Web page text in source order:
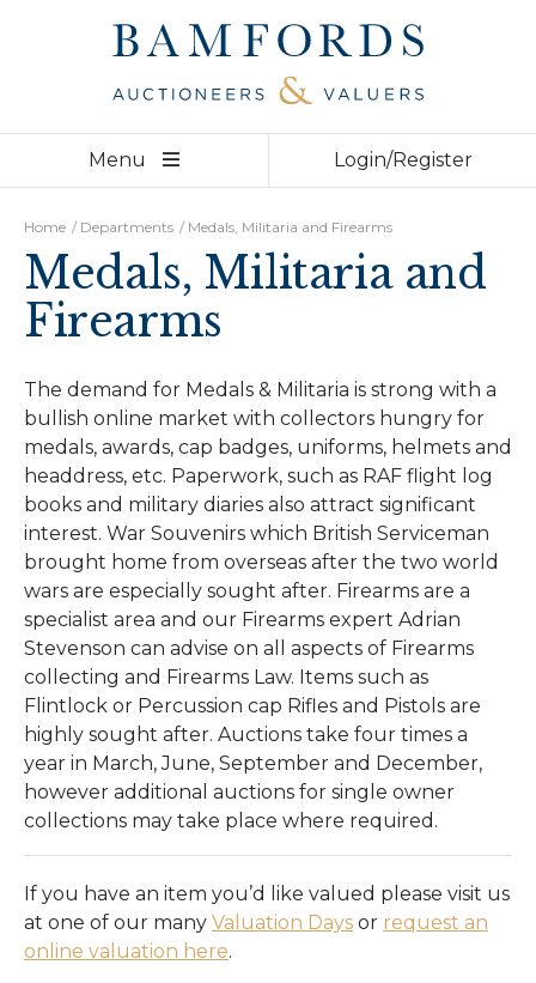
Menu Login/Register
01332 210 000 Bakewell 01629 730 920
Auctions
Departments
Valuations
Videos
About
Team
Contact
Register
Login
Home / Departments / Medals, Militaria and Firearms
Medals, Militaria and
Firearms
The demand for Medals & Militaria is strong with a
bullish online market with collectors hungry for
medals, awards, cap badges, uniforms, helmets and
headdress, etc. Paperwork, such as RAF flight log
books and military diaries also attract significant
interest. War Souvenirs which British Serviceman
brought home from overseas after the two world
wars are especially sought after. Firearms are a
specialist area and our Firearms expert Adrian
Stevenson can advise on all aspects of Firearms
collecting and Firearms Law. Items such as
Flintlock or Percussion cap Rifles and Pistols are
highly sought after. Auctions take four times a
year in March, June, September and December,
however additional auctions for single owner
collections may take place where required.
If you have an item you’d like valued please visit us
at one of our many Valuation Days or request an
online valuation here.